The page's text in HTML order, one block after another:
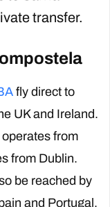
transfer.
fly direct to
UKand Ireland.
operates from
from Dublin.
be reached by
and Portugal,